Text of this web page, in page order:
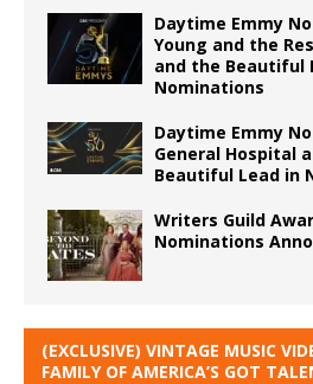
Daytime Emmy
Young and the
and the Beautiful
Nominations
Daytime Emmy
General Hospital
Beautiful Lead in
Writers Guild
Nominations
(EXCLUSIVE) VINTAGE MUSIC
FAMILY OF AMERICA’S GOT